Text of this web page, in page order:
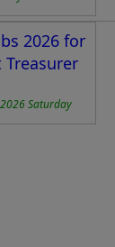
2026 for
Treasurer
Saturday